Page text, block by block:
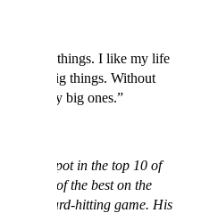
of little things. I like my life
and the big things. Without
be any big ones.”
steady spot in the top 10 of
is one of the best on the
and hard-hitting game. His